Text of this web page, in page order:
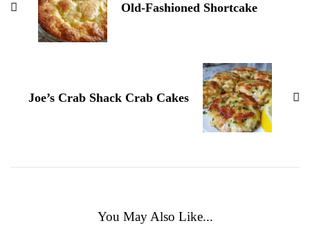
Old-Fashioned Shortcake
Joe’s Crab Shack Crab Cakes
You May Also Like...